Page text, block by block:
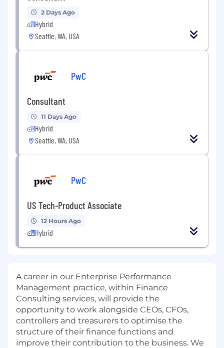
2 Days Ago
Hybrid
Seattle, WA, USA
PwC
Consultant
11 Days Ago
Hybrid
Seattle, WA, USA
PwC
US Tech-Product Associate
12 Hours Ago
Hybrid
A career in our Enterprise Performance
Management practice, within Finance
Consulting services, will provide the
opportunity to work alongside CEOs, CFOs,
controllers and treasurers to optimise the
structure of their finance functions and
improve their contribution to the business. We